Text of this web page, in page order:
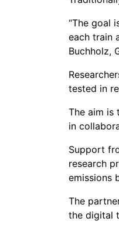
“The goal
each train
Buchholz,
tested in
The aim is
in
Support
research
emissions
The
the digital